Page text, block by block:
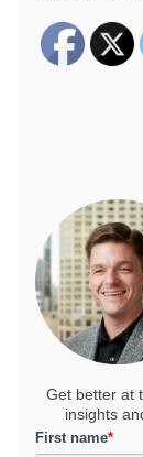
Get better at
insights
First name*